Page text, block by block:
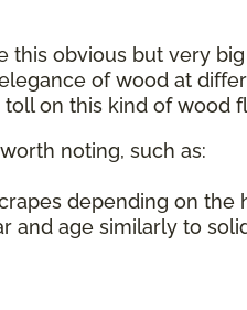
this obvious but very
of wood at
on this kind of wood
noting, such as:
depending on
and age similarly to